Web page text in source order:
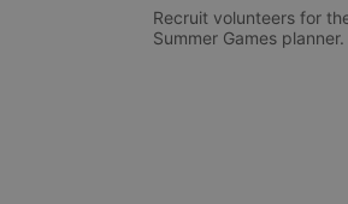
Recruit volunteers for
Summer Games planner.